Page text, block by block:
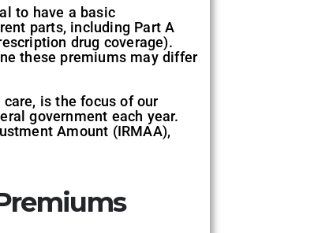
to have a basic
parts, including Part A
drug coverage).
these premiums may differ
is the focus of our
government each year.
Amount (IRMAA),